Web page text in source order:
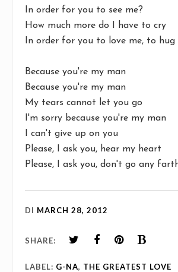
In order for you to see me?
How much more do I have to cry
In order for you to love me, to hug
Because you're my man
Because you're my man
My tears cannot let you go
I'm sorry because you're my man
I can't give up on you
Please, I ask you, hear my heart
Please, I ask you, don't go any
DI MARCH 28, 2012
SHARE:
LABEL: G-NA, THE GREATEST LOVE